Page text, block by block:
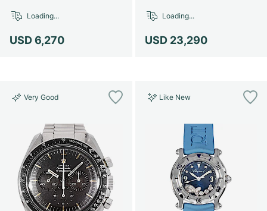
USD 6,270
Loading...
USD 23,290
Loading...
Very Good Like New